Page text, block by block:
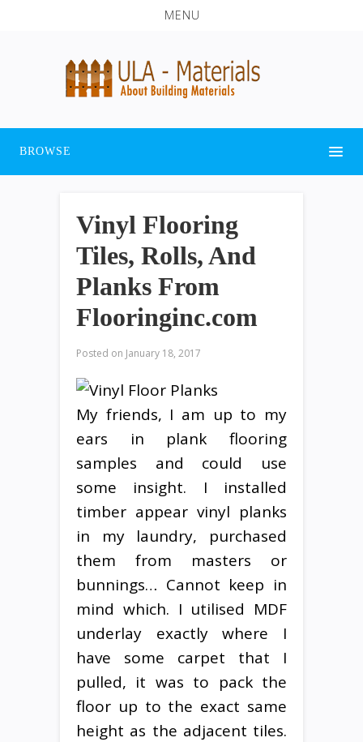
MENU
BROWSE
Vinyl Flooring
Tiles, Rolls, And
Planks From
Flooringinc.com
Posted on January 18, 2017
My friends, I am up to my
ears in plank flooring
samples and could use
some insight. I installed
timber appear vinyl planks
in my laundry, purchased
them from masters or
bunnings… Cannot keep in
mind which. I utilised MDF
underlay exactly where I
have some carpet that I
pulled, it was to pack the
floor up to the exact same
height as the adjacent tiles.